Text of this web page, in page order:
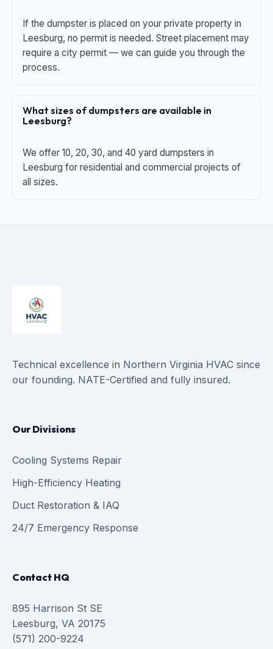
If the dumpster is placed on your private property in
Leesburg, no permit is needed. Street placement may
require a city permit — we can guide you through the
process.
What sizes of dumpsters are available in
Leesburg?
We offer 10, 20, 30, and 40 yard dumpsters in
Leesburg for residential and commercial projects of
all sizes.
Technical excellence in Northern Virginia HVAC since
our founding. NATE-Certified and fully insured.
Our Divisions
Cooling Systems Repair
High-Efficiency Heating
Duct Restoration & IAQ
24/7 Emergency Response
Contact HQ
895 Harrison St SE
Leesburg, VA 20175
(571) 200-9224